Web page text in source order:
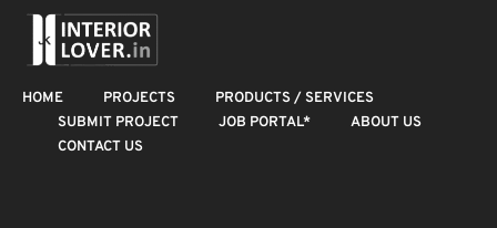
HOME PROJECTS
PRODUCTS / SERVICES
SUBMIT PROJECT
JOB PORTAL*
ABOUT US
CONTACT US